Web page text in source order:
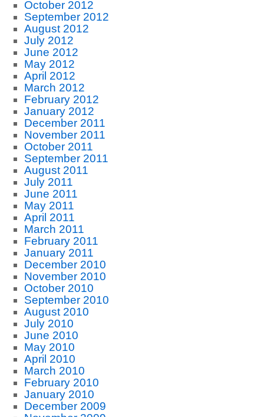
October 2012
September 2012
August 2012
July 2012
June 2012
May 2012
April 2012
March 2012
February 2012
January 2012
December 2011
November 2011
October 2011
September 2011
August 2011
July 2011
June 2011
May 2011
April 2011
March 2011
February 2011
January 2011
December 2010
November 2010
October 2010
September 2010
August 2010
July 2010
June 2010
May 2010
April 2010
March 2010
February 2010
January 2010
December 2009